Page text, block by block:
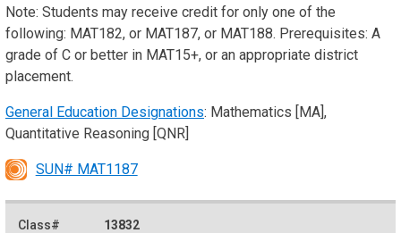
Note: Students may receive credit for only one of the
following: MAT182, or MAT187, or MAT188. Prerequisites: A
grade of C or better in MAT15+, or an appropriate district
placement.
General Education Designations: Mathematics [MA],
Quantitative Reasoning [QNR]
SUN# MAT1187
13832